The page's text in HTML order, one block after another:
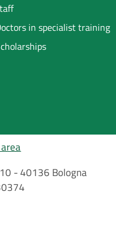
in specialist training
- 40136 Bologna